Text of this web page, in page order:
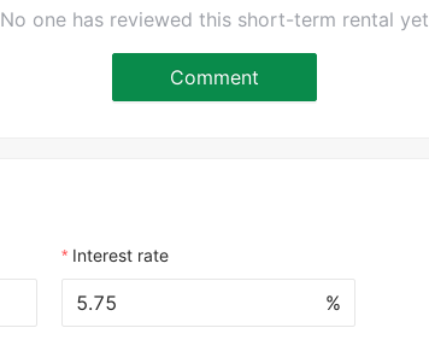
No one has reviewed this short-term rental yet
Comment
Interest rate
%